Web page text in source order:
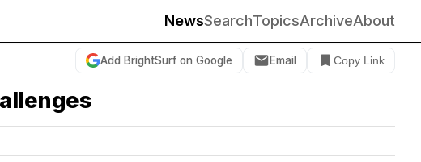
NewsSearchTopicsArchiveAbout
Add BrightSurf on Google Email Copy Link